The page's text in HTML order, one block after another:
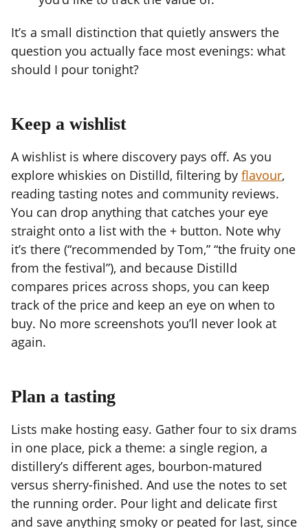
It’s a small distinction that quietly answers the
question you actually face most evenings: what
should I pour tonight?
Keep a wishlist
A wishlist is where discovery pays off. As you
explore whiskies on Distilld, filtering by flavour,
reading tasting notes and community reviews.
You can drop anything that catches your eye
straight onto a list with the + button. Note why
it’s there (“recommended by Tom,” “the fruity one
from the festival”), and because Distilld
compares prices across shops, you can keep
track of the price and keep an eye on when to
buy. No more screenshots you’ll never look at
again.
Plan a tasting
Lists make hosting easy. Gather four to six drams
in one place, pick a theme: a single region, a
distillery’s different ages, bourbon-matured
versus sherry-finished. And use the notes to set
the running order. Pour light and delicate first
and save anything smoky or peated for last, since